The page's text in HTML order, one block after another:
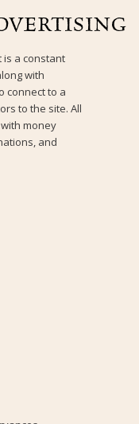
is a constant
with
connect to a
to the site. All
money
and